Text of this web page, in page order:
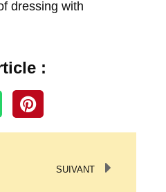
dressing with
:
SUIVANT